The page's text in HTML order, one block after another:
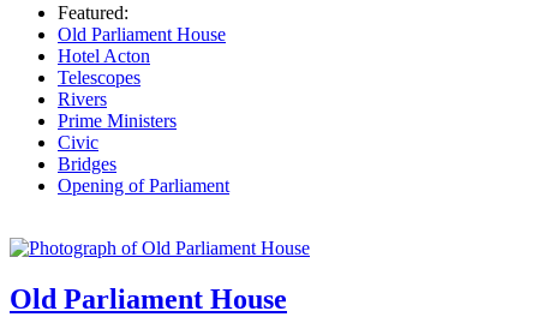
Featured:
Old Parliament House
Hotel Acton
Telescopes
Rivers
Prime Ministers
Civic
Bridges
Opening of Parliament
Old Parliament House